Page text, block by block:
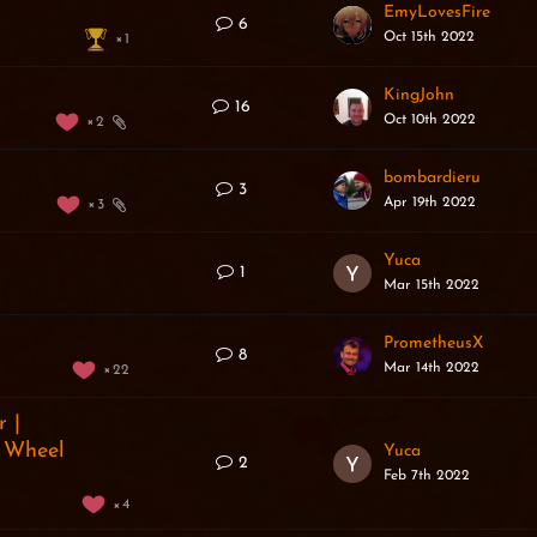
1
6
EmyLovesFire
Oct 15th 2022
2
16
KingJohn
Oct 10th 2022
3
3
bombardieru
Apr 19th 2022
1
Yuca
Mar 15th 2022
22
8
PrometheusX
Mar 14th 2022
4
2
Yuca
Feb 7th 2022